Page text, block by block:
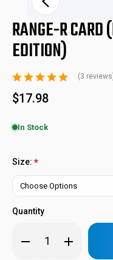
RANGE-R CARD
EDITION)
(3
$17.98
In Stock
Size: *
Quantity
Decrease
Quantity Increase
Quantity
Only
in